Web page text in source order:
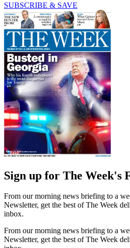
SUBSCRIBE & SAVE
Sign up for The Week's
From our morning news briefing to a
Newsletter, get the best of The Week
inbox.
From our morning news briefing to a
Newsletter, get the best of The Week